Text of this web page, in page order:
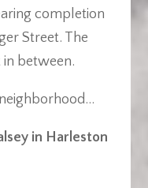
completion
Street. The
in between.
in Harleston